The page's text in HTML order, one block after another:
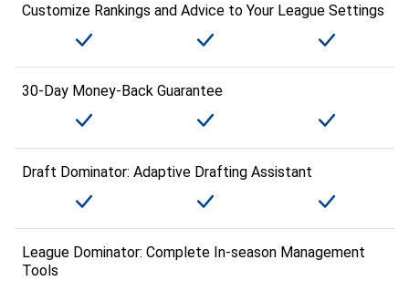
Customize Rankings and Advice to Your League Settings
30-Day Money-Back Guarantee
Draft Dominator: Adaptive Drafting Assistant
League Dominator: Complete In-season Management
Tools